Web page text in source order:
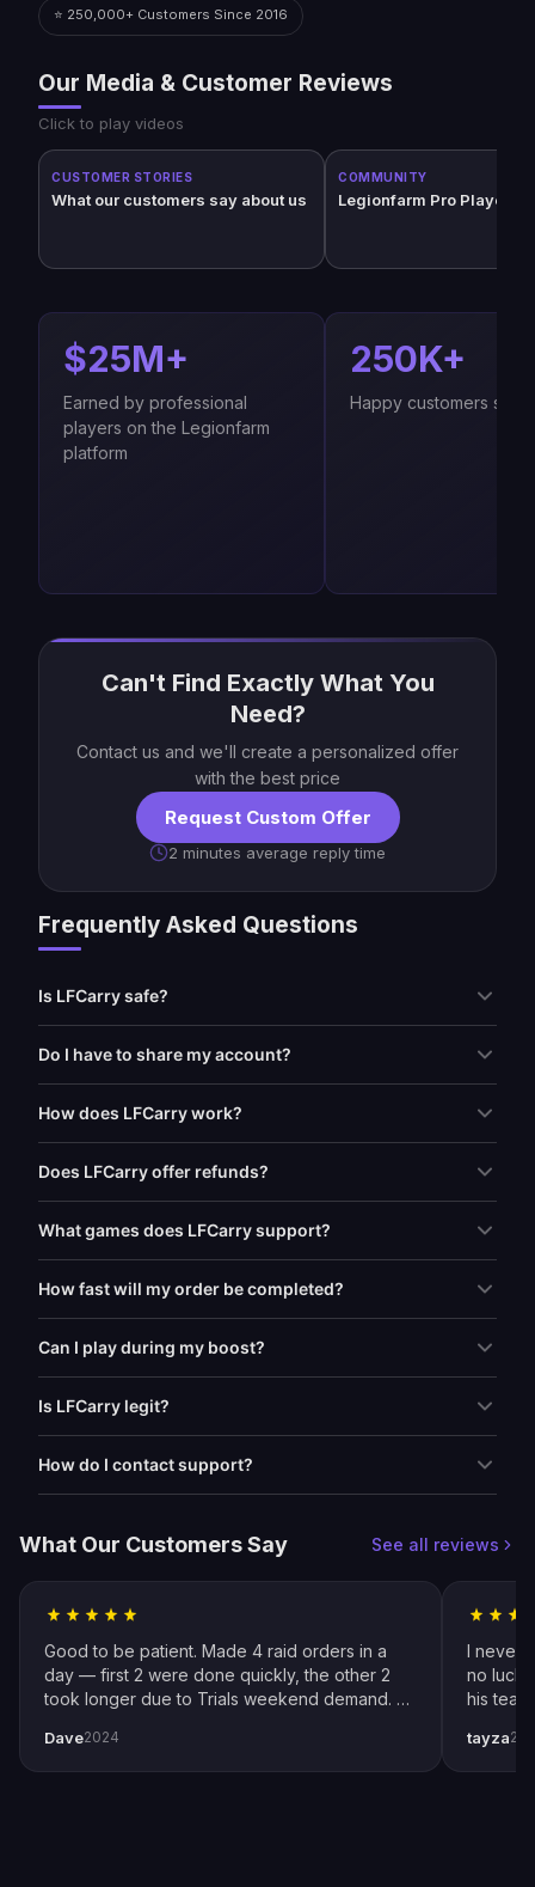
⭐ 250,000+ Customers Since 2016
Our Media & Customer Reviews
Click to play videos
CUSTOMER STORIES
What our customers say about us
COMMUNITY
Legionfarm Pro Players
$25M+
Earned by professional
players on the Legionfarm
platform
250K+
Happy customers
Can't Find Exactly What You
Need?
Contact us and we'll create a personalized offer
with the best price
Request Custom Offer
2 minutes average reply time
Frequently Asked Questions
Is LFCarry safe?
Do I have to share my account?
How does LFCarry work?
Does LFCarry offer refunds?
What games does LFCarry support?
How fast will my order be completed?
Can I play during my boost?
Is LFCarry legit?
How do I contact support?
What Our Customers Say See all reviews
Good to be patient. Made 4 raid orders in a
day — first 2 were done quickly, the other 2
took longer due to Trials weekend demand. All
pro player Xplo, pleasant dealings all around.
Dave2024
I never
no luck
his
tayza